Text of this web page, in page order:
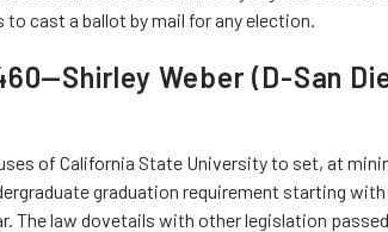
cast a ballot by mail for any election.
Weber (D-San
of California State University to set, at
graduation requirement starting
The law dovetails with other legislation